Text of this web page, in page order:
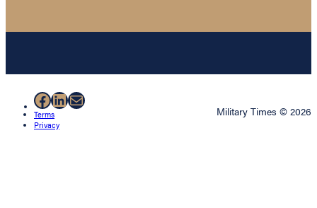
Facebook
LinkedIn
Mail
Terms
Privacy
Military Times © 2026